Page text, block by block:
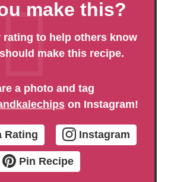
make this?
make this recipe.
a photo and tag
on Instagram!
Rating Instagram
Pin Recipe